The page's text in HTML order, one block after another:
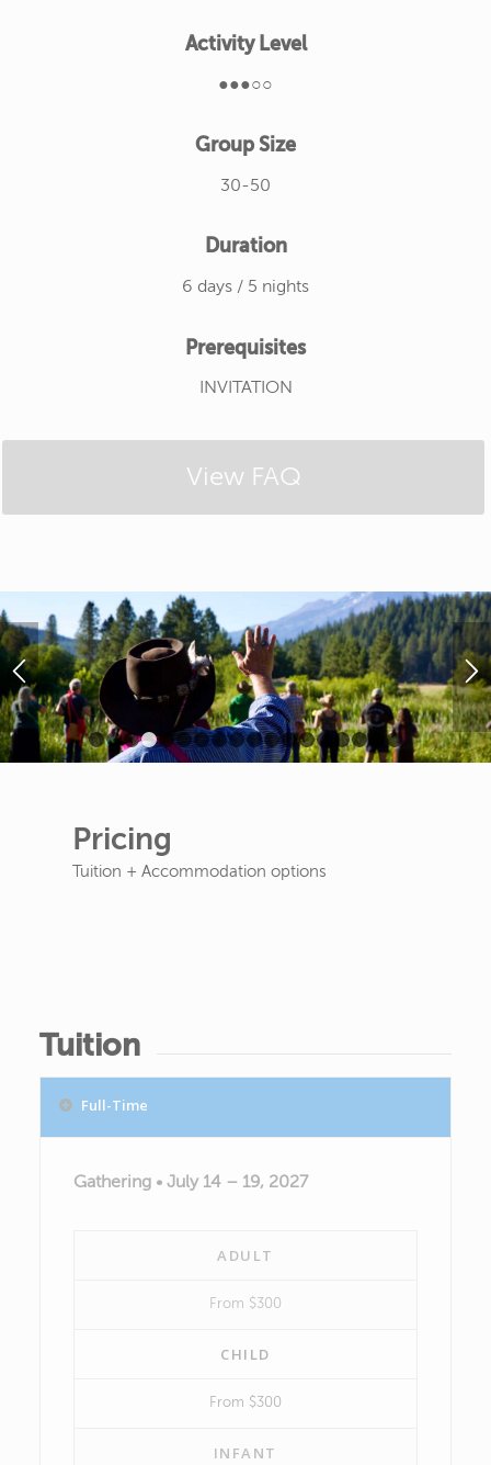
Activity Level
●●●○○
Group Size
30-50
Duration
6 days / 5 nights
Prerequisites
INVITATION
View FAQ
1 2 3 4 5 6 7 8 9 10111213141516
Pricing
Tuition + Accommodation options
Tuition
Full-Time
Gathering • July 14 – 19, 2027
ADULT
From $300
CHILD
From $300
INFANT